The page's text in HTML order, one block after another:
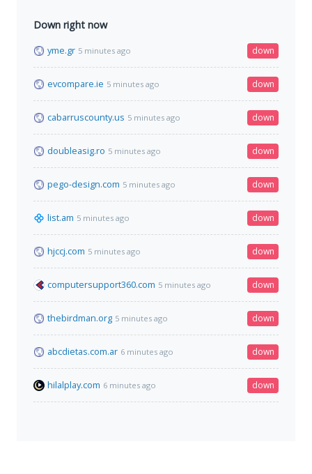
Down right now
yme.gr 5 minutes ago down
evcompare.ie 5 minutes ago down
cabarruscounty.us 5 minutes ago down
doubleasig.ro 5 minutes ago down
pego-design.com 5 minutes ago down
list.am 5 minutes ago down
hjccj.com 5 minutes ago down
computersupport360.com 5 minutes ago down
thebirdman.org 5 minutes ago down
abcdietas.com.ar 6 minutes ago down
hilalplay.com 6 minutes ago down